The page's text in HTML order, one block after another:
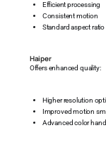
Efficient processing
Consistent motion
Standard aspect
Haiper
Offers enhanced quality:
Higher resolution
Improved motion
Advanced color